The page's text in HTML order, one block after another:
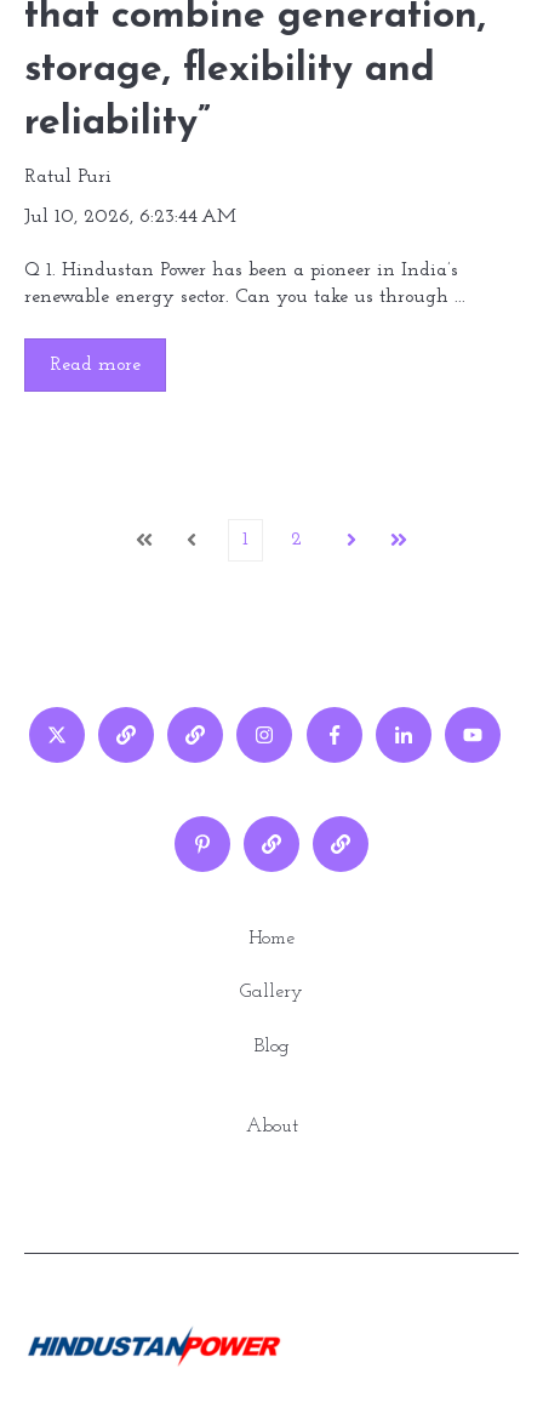
that combine generation,
storage, flexibility and
reliability”
Ratul Puri
Jul 10, 2026, 6:23:44 AM
Q 1. Hindustan Power has been a pioneer in India’s
renewable energy sector. Can you take us through ...
Read more
1 2
Home
Gallery
Blog
About